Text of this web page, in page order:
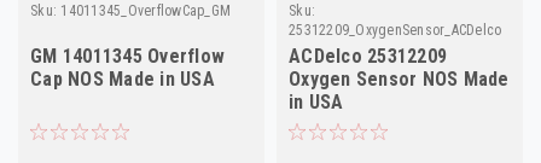
Sku: 14011345_OverflowCap_GM
GM 14011345 Overflow
Cap NOS Made in USA
Sku:
25312209_OxygenSensor_ACDelco
ACDelco 25312209
Oxygen Sensor NOS Made
in USA